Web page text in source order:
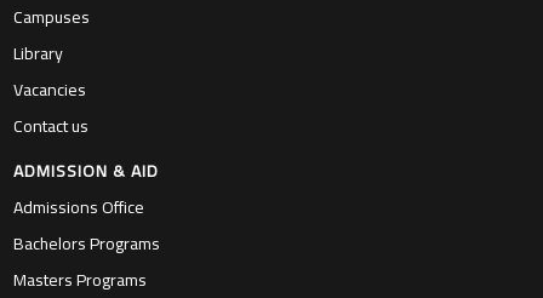
Campuses
Library
Vacancies
Contact us
ADMISSION & AID
Admissions Office
Bachelors Programs
Masters Programs